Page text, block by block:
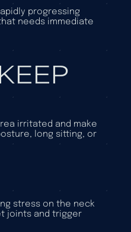
progressing
needs immediate
irritated and make
long sitting, or
stress on the neck
joints and trigger